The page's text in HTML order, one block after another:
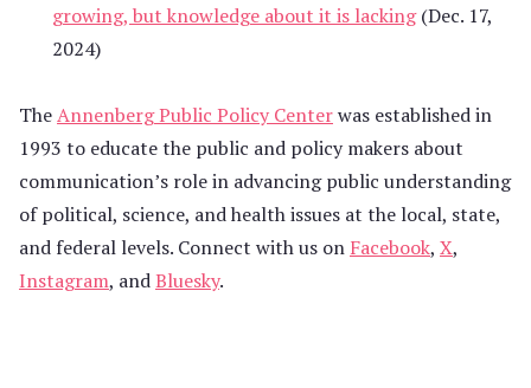
growing, but knowledge about it is lacking(Dec. 17,
2024)
TheAnnenberg Public Policy Centerwas established in
1993 to educate the public and policy makers about
communication’s role in advancing public understanding
of political, science, and health issues at the local, state,
and federal levels. Connect with us on Facebook, X,
Instagram, andBluesky.